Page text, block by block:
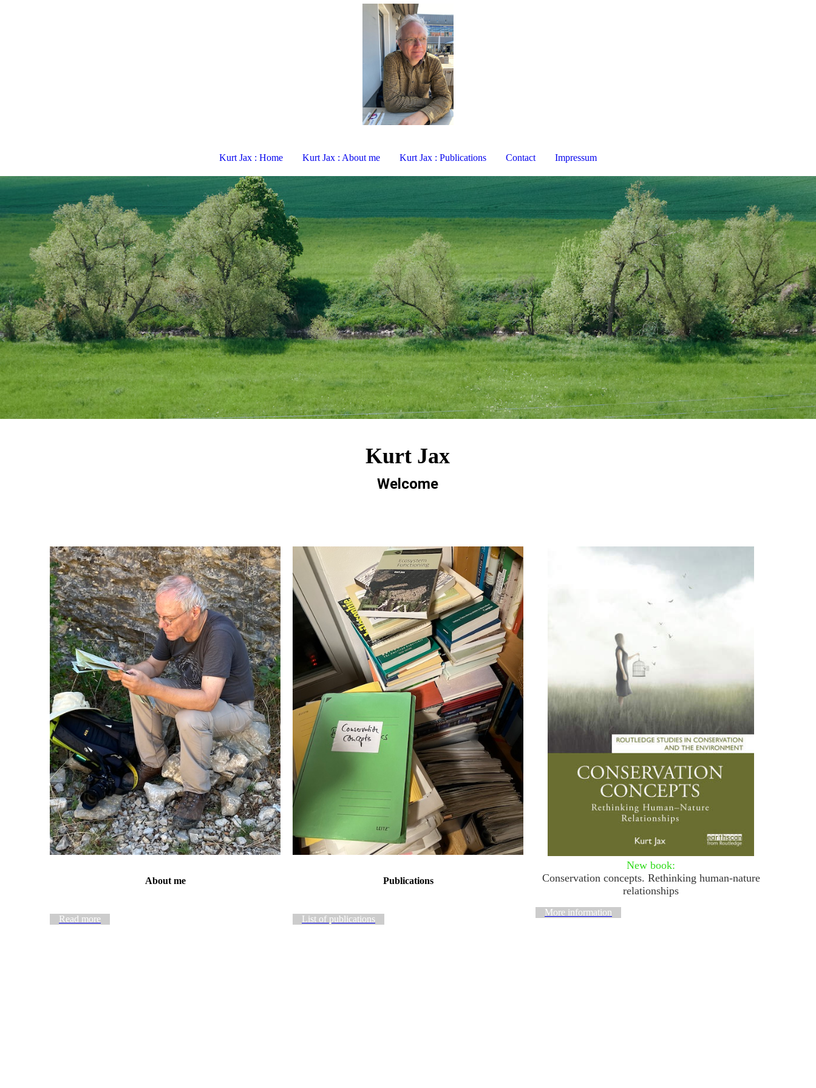
Kurt Jax : Home Kurt Jax : About me Kurt Jax : Publications Contact Impressum
Kurt Jax
Welcome
About me
Read more
Publications
List of publications
New book:
Conservation concepts. Rethinking human-nature
relationships
More information